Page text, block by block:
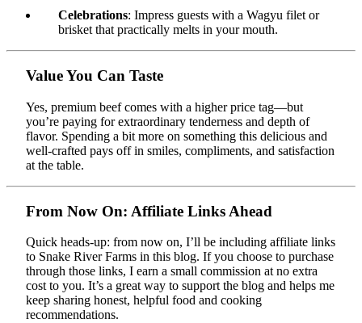
Celebrations: Impress guests with a Wagyu filet or
brisket that practically melts in your mouth.
Value You Can Taste
Yes, premium beef comes with a higher price tag—but
you’re paying for extraordinary tenderness and depth of
flavor. Spending a bit more on something this delicious and
well-crafted pays off in smiles, compliments, and satisfaction
at the table.
From Now On: Affiliate Links Ahead
Quick heads-up: from now on, I’ll be including affiliate links
to Snake River Farms in this blog. If you choose to purchase
through those links, I earn a small commission at no extra
cost to you. It’s a great way to support the blog and helps me
keep sharing honest, helpful food and cooking
recommendations.